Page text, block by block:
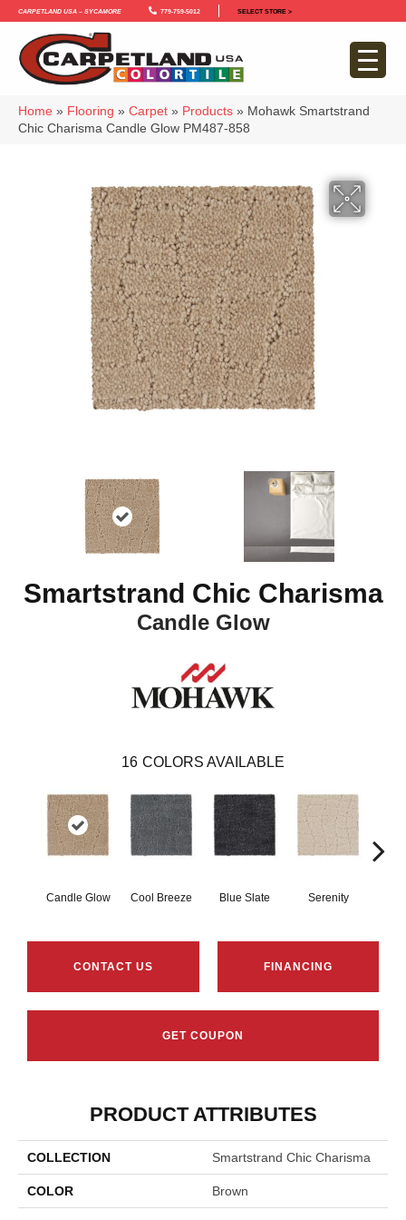
Carpetland USA – Sycamore 779-759-5012 SELECT STORE >
Home » Flooring » Carpet » Products » Mohawk Smartstrand
Chic Charisma Candle Glow PM487-858
Smartstrand Chic Charisma
Candle Glow
16 COLORS AVAILABLE
Candle Glow Cool Breeze Blue Slate Serenity
CONTACT US FINANCING
GET COUPON
PRODUCT ATTRIBUTES
COLLECTION Smartstrand Chic Charisma
COLOR Brown